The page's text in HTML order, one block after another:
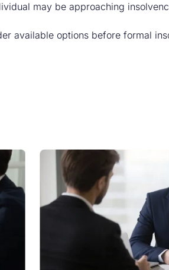
may be approaching
available options before formal